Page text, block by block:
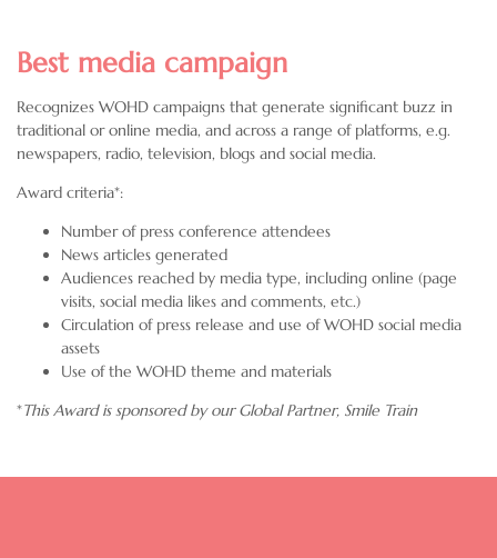
Best media campaign
Recognizes WOHD campaigns that generate significant buzz in
traditional or online media, and across a range of platforms, e.g.
newspapers, radio, television, blogs and social media.
Award criteria*:
Number of press conference attendees
News articles generated
Audiences reached by media type, including online (page
visits, social media likes and comments, etc.)
Circulation of press release and use of WOHD social media
assets
Use of the WOHD theme and materials
*This Award is sponsored by our Global Partner, Smile Train